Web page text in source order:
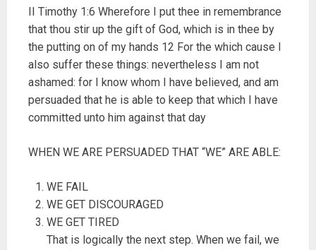
II Timothy 1:6 Wherefore I put thee in remembrance
that thou stir up the gift of God, which is in thee by
the putting on of my hands 12 For the which cause I
also suffer these things: nevertheless I am not
ashamed: for I know whom I have believed, and am
persuaded that he is able to keep that which I have
committed unto him against that day
WHEN WE ARE PERSUADED THAT “WE” ARE ABLE:
WE FAIL
WE GET DISCOURAGED
WE GET TIRED
That is logically the next step. When we fail, we